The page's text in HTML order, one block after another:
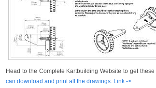
Head to the Complete Kartbuilding Website to get these
can download and print all the drawings. Link ->